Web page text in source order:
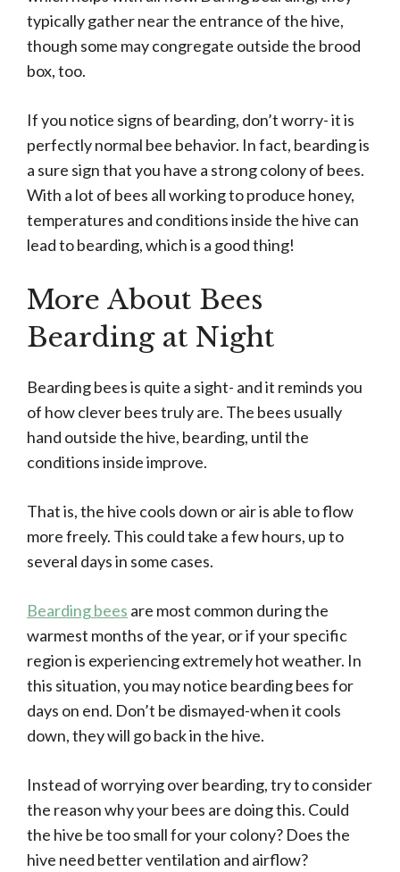
typically gather near the entrance of the hive,
though some may congregate outside the brood
box, too.
If you notice signs of bearding, don’t worry- it is
perfectly normal bee behavior. In fact, bearding is
a sure sign that you have a strong colony of bees.
With a lot of bees all working to produce honey,
temperatures and conditions inside the hive can
lead to bearding, which is a good thing!
More About Bees
Bearding at Night
Bearding bees is quite a sight- and it reminds you
of how clever bees truly are. The bees usually
hand outside the hive, bearding, until the
conditions inside improve.
That is, the hive cools down or air is able to flow
more freely. This could take a few hours, up to
several days in some cases.
Bearding bees are most common during the
warmest months of the year, or if your specific
region is experiencing extremely hot weather. In
this situation, you may notice bearding bees for
days on end. Don’t be dismayed-when it cools
down, they will go back in the hive.
Instead of worrying over bearding, try to consider
the reason why your bees are doing this. Could
the hive be too small for your colony? Does the
hive need better ventilation and airflow?